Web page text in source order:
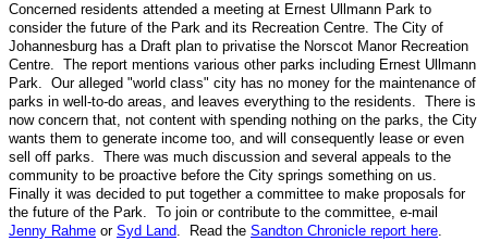
Concerned residents attended a meeting at Ernest Ullmann Park to
consider the future of the Park and its Recreation Centre. The City of
Johannesburg has a Draft plan to privatise the Norscot Manor Recreation
Centre. The report mentions various other parks including Ernest Ullmann
Park. Our alleged "world class" city has no money for the maintenance of
parks in well-to-do areas, and leaves everything to the residents. There is
now concern that, not content with spending nothing on the parks, the City
wants them to generate income too, and will consequently lease or even
sell off parks. There was much discussion and several appeals to the
community to be proactive before the City springs something on us.
Finally it was decided to put together a committee to make proposals for
the future of the Park. To join or contribute to the committee, e-mail
Jenny Rahme or Syd Land. Read the Sandton Chronicle report here.